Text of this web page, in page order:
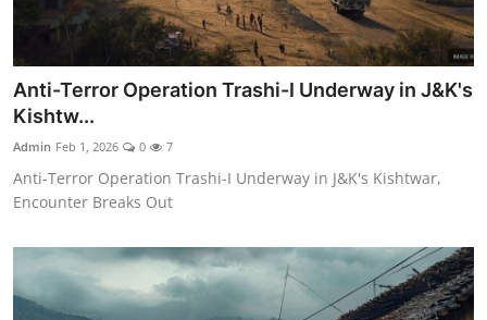
Anti-Terror Operation Trashi-I Underway in J&K's
Kishtw...
Admin Feb 1, 2026 0 7
Anti-Terror Operation Trashi-I Underway in J&K's Kishtwar,
Encounter Breaks Out